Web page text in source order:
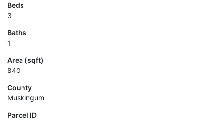
Beds
3
Baths
1
Area (sqft)
840
County
Muskingum
Parcel ID